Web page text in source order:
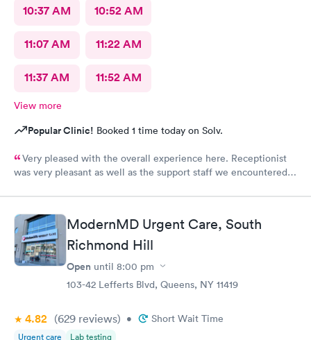
10:37 AM 10:52 AM
11:07 AM 11:22 AM
11:37 AM 11:52 AM
View more
Popular Clinic! Booked 1 time today on Solv.
Very pleased with the overall experience here. Receptionist
was very pleasant as well as the support staff we encountered.
to. She performed a thorough exam and answered any
questions or concerns we had. Never felt rushed. Office and
patient rooms were immaculate.
ModernMD Urgent Care, South
Richmond Hill
Open until 8:00 pm
103-42 Lefferts Blvd, Queens, NY 11419
4.82 (629 reviews) • Short Wait Time
Urgent care Lab testing